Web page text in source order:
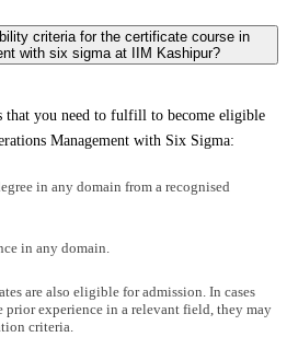
criteria for the certificate course in
with six sigma at IIM Kashipur?
you need to fulfill to become eligible
Management with Six Sigma:
in any domain from a recognised
in any domain.
are also eligible for admission. In cases
prior experience in a relevant field, they may
criteria.